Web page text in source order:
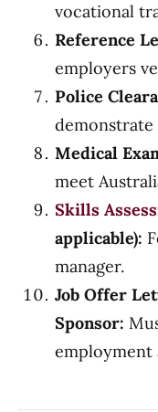
vocational
Reference
employers
Police
Medical
meet
Skills
applicable):
manager.
Job Offer
Sponsor:
employment